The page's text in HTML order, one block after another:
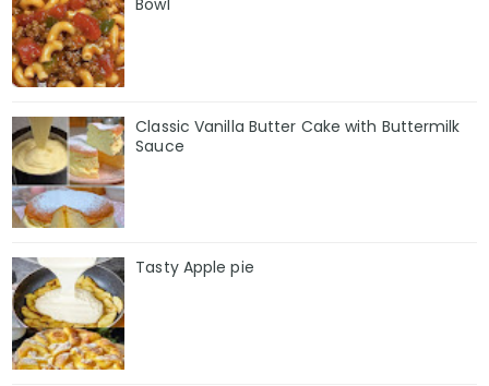
Classic Vanilla Butter Cake with Buttermilk
Sauce
Tasty Apple pie